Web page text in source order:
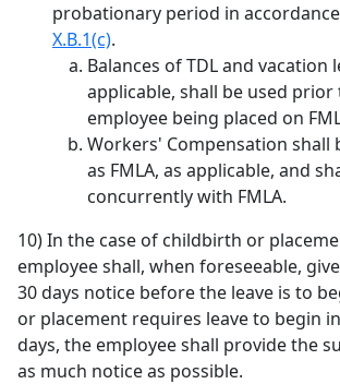
probationary period in
X.B.1(c).
Balances of TDL and vacation
applicable, shall be used prior
employee being placed on
Workers' Compensation shall
as FMLA, as applicable, and
concurrently with FMLA.
10) In the case of childbirth or
employee shall, when foreseeable,
30 days notice before the leave is to
or placement requires leave to begin
days, the employee shall provide the
as much notice as possible.